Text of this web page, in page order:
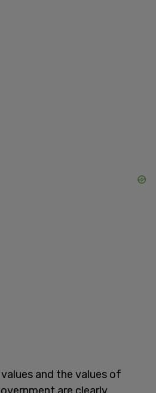
values and the values of